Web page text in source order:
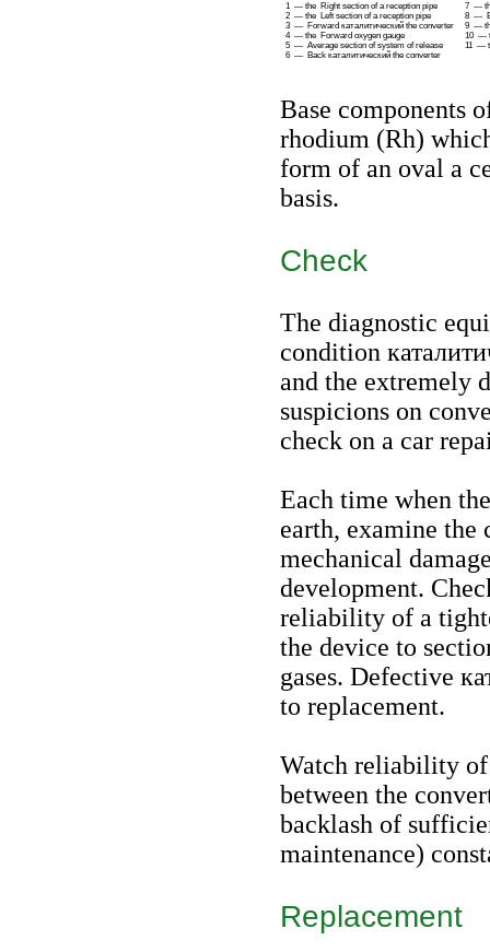
1 — the Right section of a reception pipe
2 — the Left section of a reception pipe
3 — Forward каталитический the converter
4 — the Forward oxygen gauge
5 — Average section of system of release
6 — Back каталитический the converter
7 —
8 —
9 —
10 —
11 —
Base components
rhodium (Rh)
form of an oval a
basis.
Check
The diagnostic
condition
and the extremely
suspicions on
check on a car
Each time when
earth, examine the
mechanical
development.
reliability of a
the device to
gases. Defective
to replacement.
Watch reliability
between the
backlash of
maintenance)
Replacement